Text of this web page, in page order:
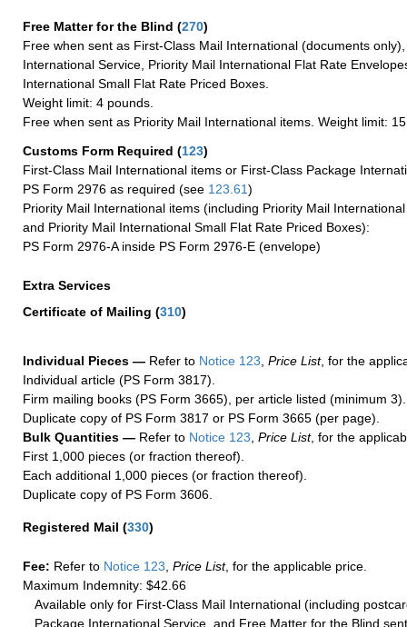
Free Matter for the Blind (270)
Free when sent as First-Class Mail International (documents
International Service, Priority Mail International Flat Rate
International Small Flat Rate Priced Boxes.
Weight limit: 4 pounds.
Free when sent as Priority Mail International items. Weight limit:
Customs Form Required (123)
First-Class Mail International items or First-Class Package
PS Form 2976 as required (see 123.61)
Priority Mail International items (including Priority Mail
and Priority Mail International Small Flat Rate Priced Boxes):
PS Form 2976-A inside PS Form 2976-E (envelope)
Extra Services
Certificate of Mailing (310)
Individual Pieces — Refer to Notice 123 Price List, for the
Individual article (PS Form 3817).
Firm mailing books (PS Form 3665), per article listed (minimum 3).
Duplicate copy of PS Form 3817 or PS Form 3665 (per page).
Bulk Quantities — Refer to Notice 123 Price List, for the
First 1,000 pieces (or fraction thereof).
Each additional 1,000 pieces (or fraction thereof).
Duplicate copy of PS Form 3606.
Registered Mail (330)
Fee: Refer to Notice 123 Price List, for the applicable price.
Maximum Indemnity: $42.66
Available only for First-Class Mail International (including
Package International Service, and Free Matter for the Blind